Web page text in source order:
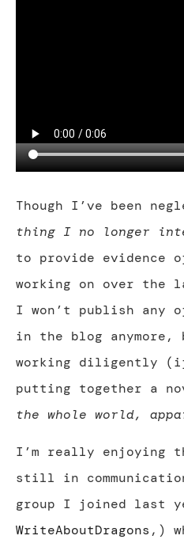
Though I’ve been
thing I no longer
to provide evidence
working on over the
I won’t publish any
in the blog anymore,
working diligently
putting together a
the whole world,
I’m really enjoying
still in
group I joined last
WriteAboutDragons ,)